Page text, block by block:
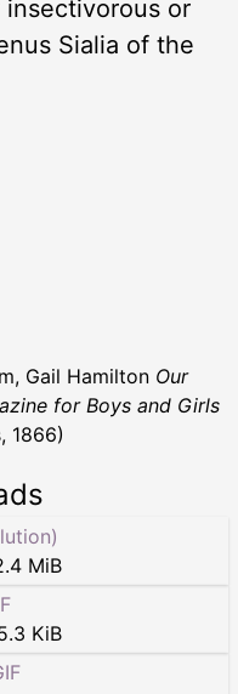
or
Sialia of the
Gail Hamilton Our
for Boys and Girls
1866)
MiB
KiB